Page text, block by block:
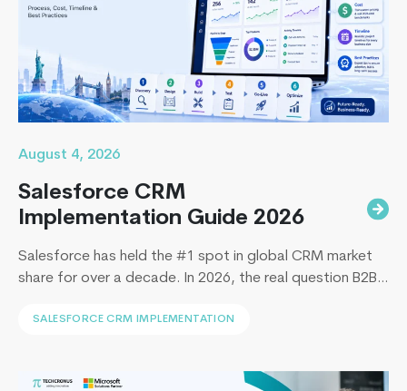
August 4, 2026
Salesforce CRM
Implementation Guide 2026
Salesforce has held the #1 spot in global CRM market
share for over a decade. In 2026, the real question B2B
implement Salesforce without blowing the budget,
covers everything B2B leaders…
Continue readingRemote
SALESFORCE CRM IMPLEMENTATION